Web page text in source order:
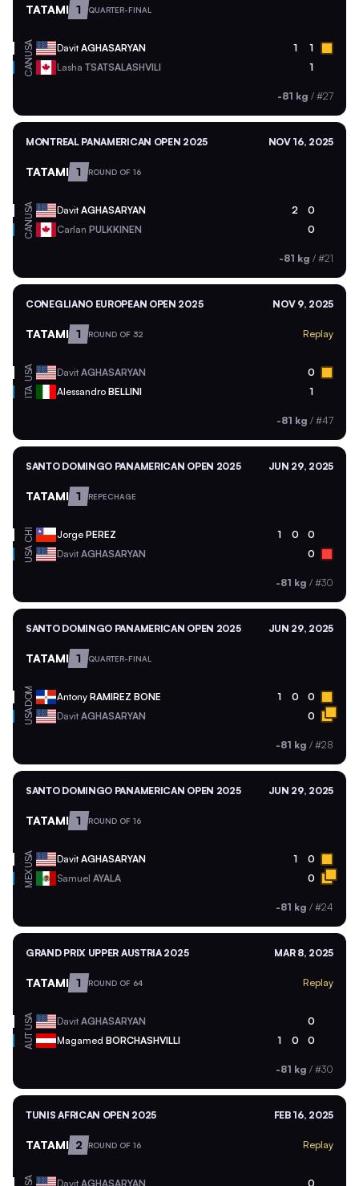
TATAMI 1 QUARTER-FINAL
USA DavitAGHASARYAN 1 1
CAN Lasha TSATSALASHVILI 1
-81 kg / #27
MONTREAL PANAMERICAN OPEN 2025 NOV 16, 2025
TATAMI 1 ROUND OF 16
USA DavitAGHASARYAN 2 0
CAN Carlan PULKKINEN 0
-81 kg / #21
CONEGLIANO EUROPEAN OPEN 2025 NOV 9, 2025
TATAMI 1 ROUND OF 32 Replay
USA Davit AGHASARYAN 0
ITA Alessandro BELLINI 1
-81 kg / #47
SANTO DOMINGO PANAMERICAN OPEN 2025 JUN 29, 2025
TATAMI 1 REPECHAGE
CHI Jorge PEREZ 1 0 0
USA Davit AGHASARYAN 0
-81 kg / #30
SANTO DOMINGO PANAMERICAN OPEN 2025 JUN 29, 2025
TATAMI 1 QUARTER-FINAL
DOM Antony RAMIREZ BONE 1 0 0
USA Davit AGHASARYAN 0
-81 kg / #28
SANTO DOMINGO PANAMERICAN OPEN 2025 JUN 29, 2025
TATAMI 1 ROUND OF 16
USA DavitAGHASARYAN 1 0
MEX Samuel AYALA 0
-81 kg / #24
GRAND PRIX UPPER AUSTRIA 2025 MAR 8, 2025
TATAMI 1 ROUND OF 64 Replay
USA Davit AGHASARYAN 0
AUT Magamed BORCHASHVILLI 1 0 0
-81 kg / #30
TUNIS AFRICAN OPEN 2025 FEB 16, 2025
TATAMI 2 ROUND OF 16 Replay
Davit AGHASARYAN 0